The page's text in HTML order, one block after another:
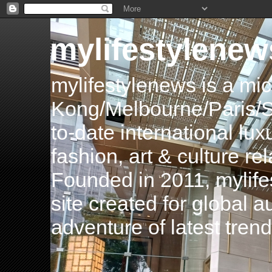
mylifestylenews is a
Kong/Melbourne/Paris/
to-date international
fashion, art & culture
Founded in 2011,
site created for global
adventure of latest